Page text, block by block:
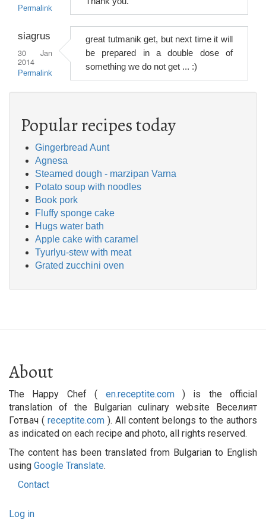
Permalink
siagrus
30 Jan
2014
Permalink
great tutmanik get, but next time it will
be prepared in a double dose of
something we do not get ... :)
Popular recipes today
Gingerbread Aunt
Agnesa
Steamed dough - marzipan Varna
Potato soup with noodles
Book pork
Fluffy sponge cake
Hugs water bath
Apple cake with caramel
Tyurlyu-stew with meat
Grated zucchini oven
About
The Happy Chef ( en.receptite.com) is the official
translation of the Bulgarian culinary website Веселият
Готвач ( receptite.com). All content belongs to the authors
as indicated on each recipe and photo, all rights reserved.
The content has been translated from Bulgarian to English
using Google Translate.
Footer
menu
Contact
User
Log in